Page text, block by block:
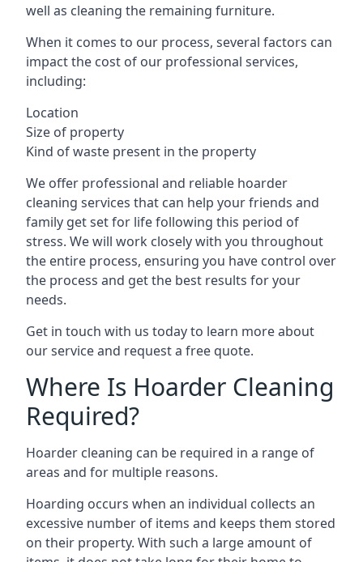
well as cleaning the remaining furniture.
When it comes to our process, several factors can
impact the cost of our professional services,
including:
Location
Size of property
Kind of waste present in the property
We offer professional and reliable hoarder
cleaning services that can help your friends and
family get set for life following this period of
stress. We will work closely with you throughout
the entire process, ensuring you have control over
the process and get the best results for your
needs.
Get in touch with us today to learn more about
our service and request a free quote.
Where Is Hoarder Cleaning
Required?
Hoarder cleaning can be required in a range of
areas and for multiple reasons.
Hoarding occurs when an individual collects an
excessive number of items and keeps them stored
on their property. With such a large amount of